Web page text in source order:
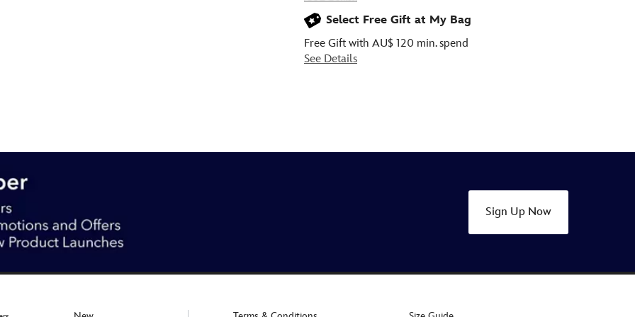
Select Free Gift at My Bag
Free Gift with AU$ 120 min. spend
See Details
Sign Up Now